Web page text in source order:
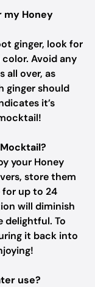
my Honey
ginger, look for
Avoid any
all over, as
ginger should
it’s
your Honey
store them
up to 24
will diminish
delightful. To
it back into
use?